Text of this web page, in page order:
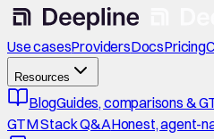
Use casesProvidersDocsPricing
Resources
BlogGuides, comparisons &
GTM Stack Q&AHonest, agent-